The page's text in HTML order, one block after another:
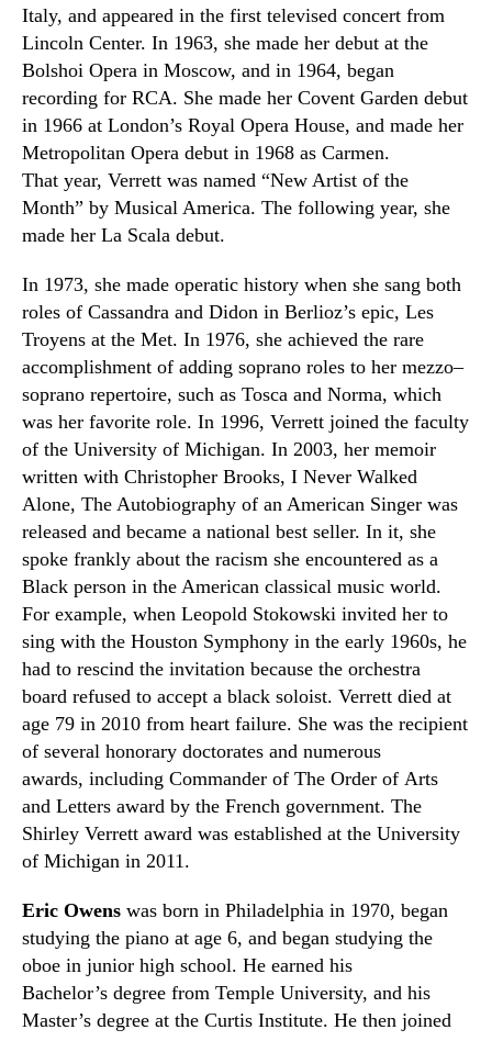
Italy, and appeared in the first televised concert from
Lincoln Center. In 1963, she made her debut at the
Bolshoi Opera in Moscow, and in 1964, began
recording for RCA. She made her Covent Garden debut
in 1966 at London’s Royal Opera House, and made her
Metropolitan Opera debut in 1968 as Carmen.
That year, Verrett was named “New Artist of the
Month” by Musical America. The following year, she
made her La Scala debut.
In 1973, she made operatic history when she sang both
roles of Cassandra and Didon in Berlioz’s epic, Les
Troyens at the Met. In 1976, she achieved the rare
accomplishment of adding soprano roles to her mezzo–
soprano repertoire, such as Tosca and Norma, which
was her favorite role. In 1996, Verrett joined the faculty
of the University of Michigan. In 2003, her memoir
written with Christopher Brooks, I Never Walked
Alone, The Autobiography of an American Singer was
released and became a national best seller. In it, she
spoke frankly about the racism she encountered as a
Black person in the American classical music world.
For example, when Leopold Stokowski invited her to
sing with the Houston Symphony in the early 1960s, he
had to rescind the invitation because the orchestra
board refused to accept a black soloist. Verrett died at
age 79 in 2010 from heart failure. She was the recipient
of several honorary doctorates and numerous
awards, including Commander of The Order of Arts
and Letters award by the French government. The
Shirley Verrett award was established at the University
of Michigan in 2011.
Eric Owens was born in Philadelphia in 1970, began
studying the piano at age 6, and began studying the
oboe in junior high school. He earned his
Bachelor’s degree from Temple University, and his
Master’s degree at the Curtis Institute. He then joined